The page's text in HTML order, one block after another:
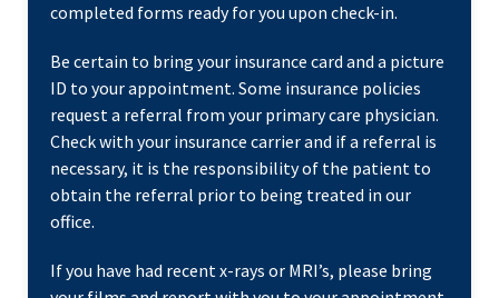
completed forms ready for you upon check-in.
Be certain to bring your insurance card and a picture
ID to your appointment. Some insurance policies
request a referral from your primary care physician.
Check with your insurance carrier and if a referral is
necessary, it is the responsibility of the patient to
obtain the referral prior to being treated in our
office.
If you have had recent x-rays or MRI’s, please bring